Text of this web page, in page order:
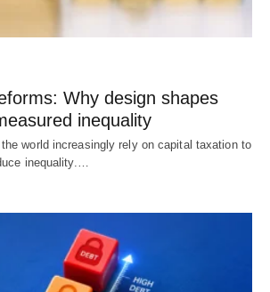
Why design shapes
inequality
world increasingly rely on capital taxation to
inequality.…